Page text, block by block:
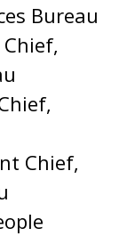
Bureau
Chief,